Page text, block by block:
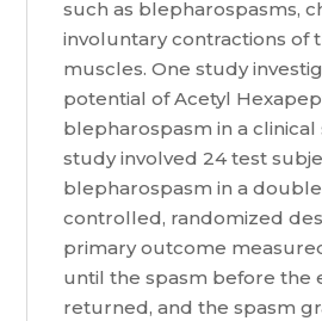
such as blepharospasms,
involuntary contractions of
muscles. One study
potential of Acetyl
blepharospasm in a clinical
study involved 24 test
blepharospasm in a
controlled, randomized
primary outcome
until the spasm before the
returned, and the spasm